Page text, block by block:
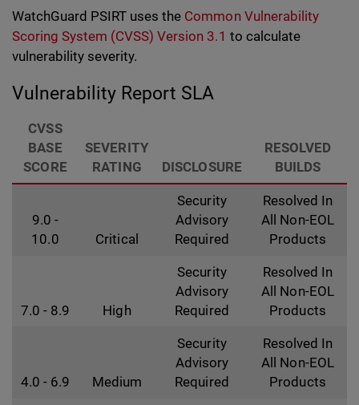
WatchGuard PSIRT uses the Common Vulnerability
Scoring System (CVSS) Version 3.1 to calculate
vulnerability severity.
Vulnerability Report SLA
CVSS
BASE
SCORE
SEVERITY
RATING
DISCLOSURE
RESOLVED
BUILDS
9.0 -
10.0
Critical
Security
Advisory
Required
Resolved In
All Non-EOL
Products
7.0 - 8.9 High
Security
Advisory
Required
Resolved In
All Non-EOL
Products
4.0 - 6.9 Medium
Security
Advisory
Required
Resolved In
All Non-EOL
Products